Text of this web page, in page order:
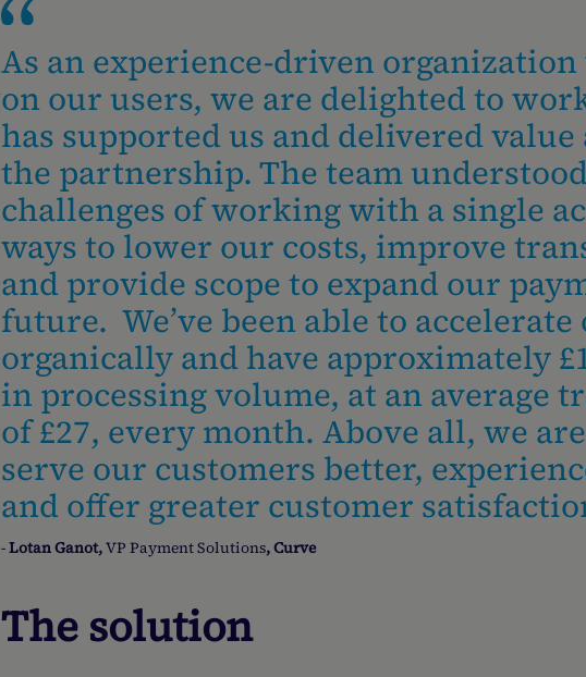
As an experience-driven
on our users, we are delighted to
has supported us and delivered value
the partnership. The team
challenges of working with a single
ways to lower our costs, improve
and provide scope to expand our
future. We’ve been able to
organically and have approximately
in processing volume, at an average
of £27, every month. Above all, we
serve our customers better,
and offer greater customer
-Lotan Ganot,VP Payment Solutions, Curve
The solution